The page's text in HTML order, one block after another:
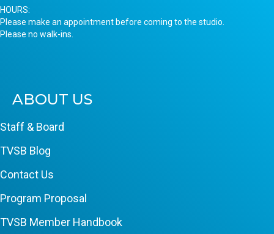
HOURS:
Please make an appointment before coming to the studio.
Please no walk-ins.
ABOUT US
Staff & Board
TVSB Blog
Contact Us
Program Proposal
TVSB Member Handbook